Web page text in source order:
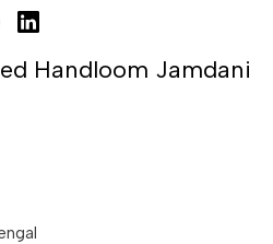
Handloom Jamdani